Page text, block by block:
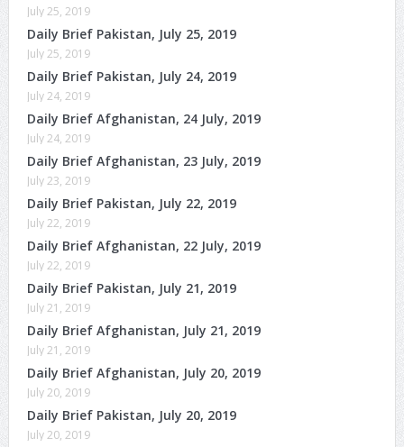
July 25, 2019
Daily Brief Pakistan, July 25, 2019
July 25, 2019
Daily Brief Pakistan, July 24, 2019
July 24, 2019
Daily Brief Afghanistan, 24 July, 2019
July 24, 2019
Daily Brief Afghanistan, 23 July, 2019
July 23, 2019
Daily Brief Pakistan, July 22, 2019
July 22, 2019
Daily Brief Afghanistan, 22 July, 2019
July 22, 2019
Daily Brief Pakistan, July 21, 2019
July 21, 2019
Daily Brief Afghanistan, July 21, 2019
July 21, 2019
Daily Brief Afghanistan, July 20, 2019
July 20, 2019
Daily Brief Pakistan, July 20, 2019
July 20, 2019